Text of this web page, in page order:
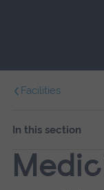
navigation.
Facilities
In this section